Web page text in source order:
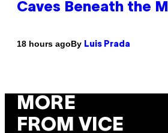
Caves Beneath the
18 hours agoBy Luis Prada
MORE
FROM VICE